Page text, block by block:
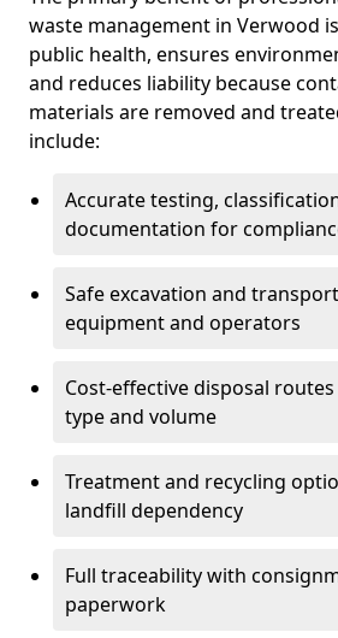
waste management in Verwood
public health, ensures
and reduces liability because
materials are removed and
include:
Accurate testing,
documentation for
Safe excavation and
equipment and operators
Cost-effective disposal
type and volume
Treatment and recycling
landfill dependency
Full traceability with
paperwork